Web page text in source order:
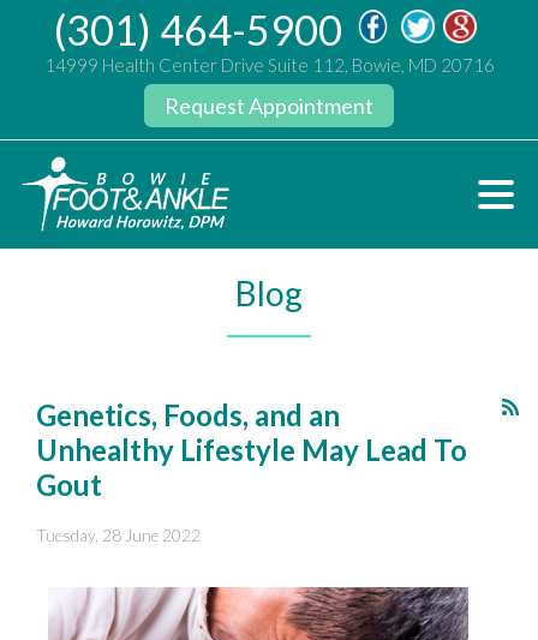
(301) 464-5900
14999 Health Center Drive Suite 112, Bowie, MD 20716
Request Appointment
Blog
Genetics, Foods, and an
Unhealthy Lifestyle May Lead To
Gout
Tuesday, 28 June 2022